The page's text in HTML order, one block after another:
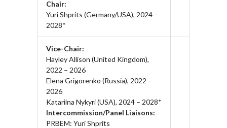
Chair:
Yuri Shprits (Germany/USA), 2024 –
2028*
Vice-Chair:
Hayley Allison (United Kingdom),
2022 – 2026
Elena Grigorenko (Russia), 2022 –
2026
Katariina Nykyri (USA), 2024 – 2028*
Intercommission/Panel Liaisons:
PRBEM: Yuri Shprits